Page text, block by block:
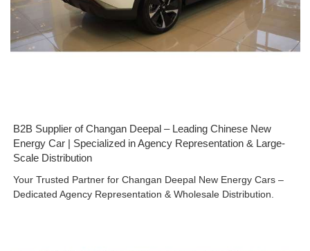
B2B Supplier of Changan Deepal – Leading Chinese New
Energy Car | Specialized in Agency Representation & Large-
Scale Distribution
Your Trusted Partner for Changan Deepal New Energy Cars –
Dedicated Agency Representation & Wholesale Distribution.